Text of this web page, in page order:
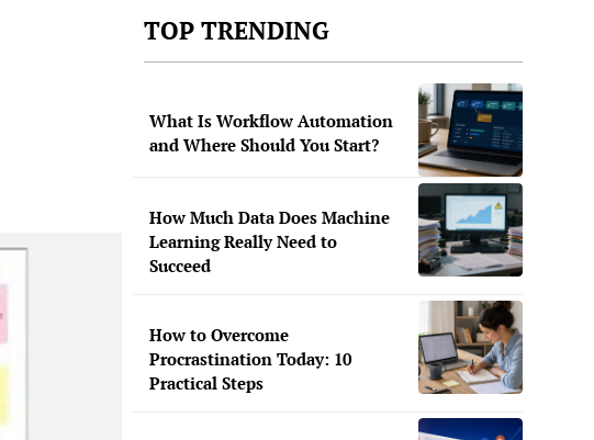
TOP TRENDING
What Is Workflow Automation
and Where Should You Start?
How Much Data Does Machine
Learning Really Need to
Succeed
How to Overcome
Procrastination Today: 10
Practical Steps